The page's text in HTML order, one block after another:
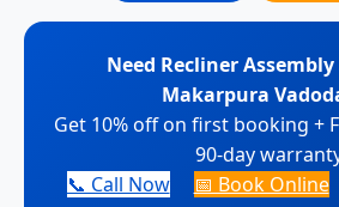
Need Recliner
Makarpura
Get 10% off on first booking +
90-day
📞 Call Now
📅 Book Online